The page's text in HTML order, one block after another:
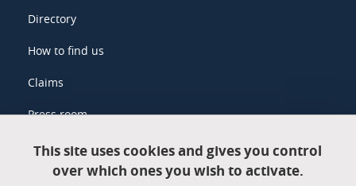
Directory
How to find us
Claims
Press room
Legal information
This site uses cookies and gives you control
over which ones you wish to activate.